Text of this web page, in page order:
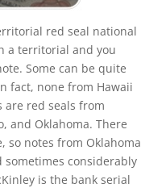
red seal national
a territorial and you
Some can be quite
fact, none from Hawaii
are red seals from
and Oklahoma. There
notes from Oklahoma
sometimes considerably
is the bank serial